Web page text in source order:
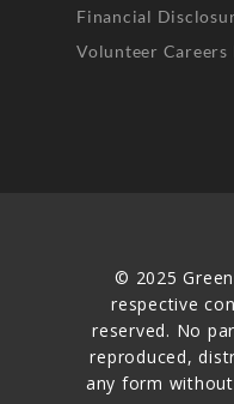
Financial
Volunteer Careers
© 2025
respective
reserved. No
reproduced,
any form